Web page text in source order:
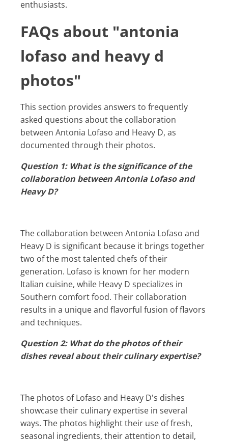
enthusiasts.
FAQs about "antonia
lofaso and heavy d
photos"
This section provides answers to frequently
asked questions about the collaboration
between Antonia Lofaso and Heavy D, as
documented through their photos.
Question 1: What is the significance of the
collaboration between Antonia Lofaso and
Heavy D?
The collaboration between Antonia Lofaso and
Heavy D is significant because it brings together
two of the most talented chefs of their
generation. Lofaso is known for her modern
Italian cuisine, while Heavy D specializes in
Southern comfort food. Their collaboration
results in a unique and flavorful fusion of flavors
and techniques.
Question 2: What do the photos of their
dishes reveal about their culinary expertise?
The photos of Lofaso and Heavy D's dishes
showcase their culinary expertise in several
ways. The photos highlight their use of fresh,
seasonal ingredients, their attention to detail,